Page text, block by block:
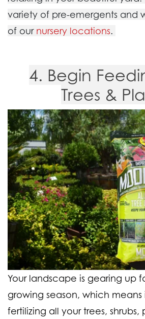
variety of pre-emergents and
of our nursery locations.
4. Begin
Trees &
Your landscape is gearing up
growing season, which
fertilizing all your trees,